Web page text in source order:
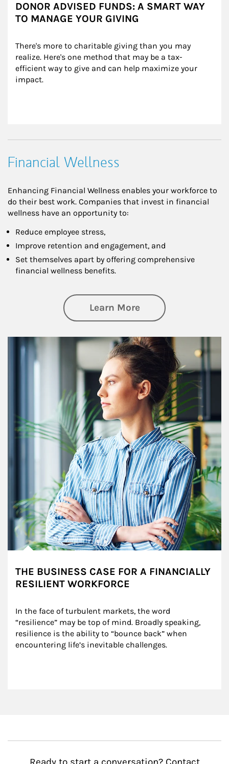
DONOR ADVISED FUNDS: A SMART WAY
TO MANAGE YOUR GIVING
There's more to charitable giving than you may
realize. Here's one method that may be a tax-
efficient way to give and can help maximize your
impact.
Financial Wellness
Enhancing Financial Wellness enables your workforce to
do their best work. Companies that invest in financial
wellness have an opportunity to:
Reduce employee stress,
Improve retention and engagement, and
Set themselves apart by offering comprehensive
financial wellness benefits.
Learn Moreabout Financial
Article Image
THE BUSINESS CASE FOR A FINANCIALLY
RESILIENT WORKFORCE
In the face of turbulent markets, the word
“resilience” may be top of mind. Broadly speaking,
resilience is the ability to “bounce back” when
encountering life’s inevitable challenges.